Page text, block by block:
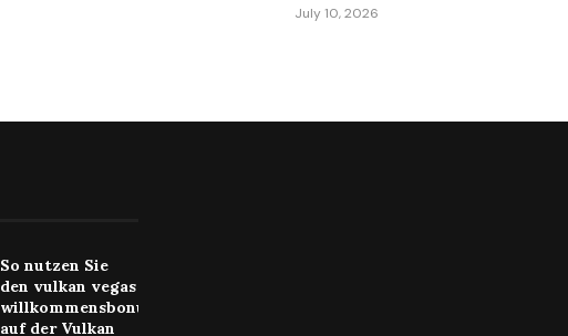
July 10, 2026
So nutzen Sie
den vulkan vegas
willkommensbonus
auf der Vulkan